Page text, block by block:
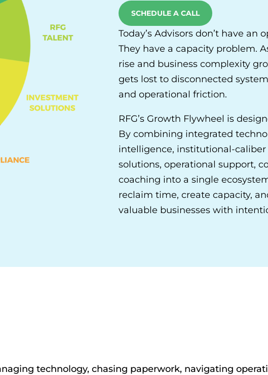
SCHEDULE A CALL
Today’s Advisors don’t have an
They have a capacity problem.
rise and business complexity
gets lost to disconnected
and operational friction.
RFG’s Growth Flywheel is
By combining integrated
intelligence, institutional-
solutions, operational support,
coaching into a single
reclaim time, create capacity,
valuable businesses with
technology, chasing paperwork, navigating